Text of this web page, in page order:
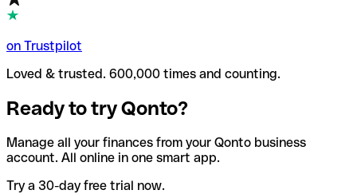
on Trustpilot
Loved & trusted. 600,000 times and counting.
Ready to try Qonto?
Manage all your finances from your Qonto business
account. All online in one smart app.
Try a 30-day free trial now.